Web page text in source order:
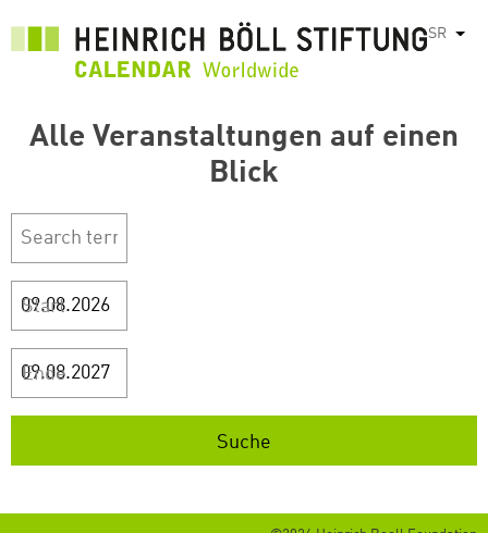
SR List
Alle Veranstaltungen auf einen
Blick
Start
Ende